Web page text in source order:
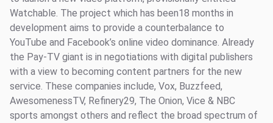
Resources
Watchable. The project which has been18 months in
development aims to provide a counterbalance to
YouTube and Facebook’s online video dominance. Already
the Pay-TV giant is in negotiations with digital publishers
with a view to becoming content partners for the new
service. These companies include, Vox, Buzzfeed,
AwesomenessTV, Refinery29, The Onion, Vice & NBC
sports amongst others and reflect the broad spectrum of